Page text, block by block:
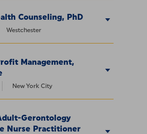
Counseling, PhD
Westchester
Management,
New York City
Gerontology
Nurse Practitioner